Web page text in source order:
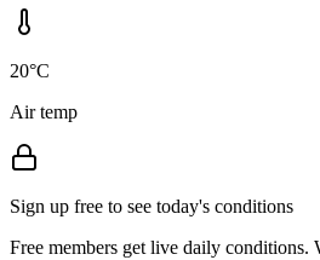
20°C
Air temp
Sign up free to see today's conditions
Free members get live daily conditions.